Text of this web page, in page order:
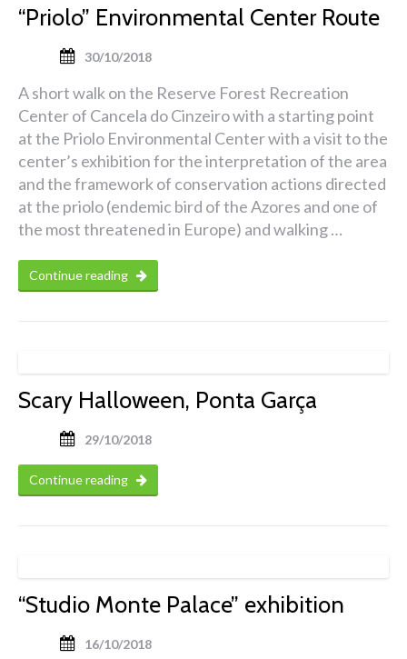
“Priolo” Environmental Center Route
30/10/2018
A short walk on the Reserve Forest Recreation
Center of Cancela do Cinzeiro with a starting point
at the Priolo Environmental Center with a visit to the
center’s exhibition for the interpretation of the area
and the framework of conservation actions directed
at the priolo (endemic bird of the Azores and one of
the most threatened in Europe) and walking …
Continue reading
Scary Halloween, Ponta Garça
29/10/2018
Continue reading
“Studio Monte Palace” exhibition
16/10/2018